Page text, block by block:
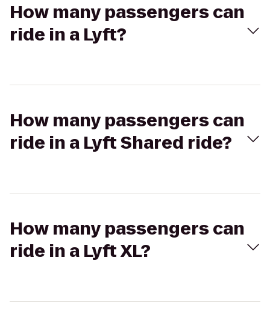
How many passengers can
ride in a Lyft?
How many passengers can
ride in a Lyft Shared ride?
How many passengers can
ride in a Lyft XL?